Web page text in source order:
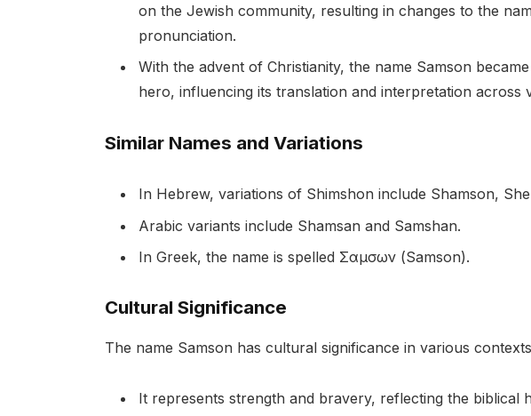
on the Jewish community, resulting in changes to the
pronunciation.
With the advent of Christianity, the name Samson
hero, influencing its translation and interpretation across
Similar Names and Variations
In Hebrew, variations of Shimshon include Shamson,
Arabic variants include Shamsan and Samshan.
In Greek, the name is spelled Σαμσων (Samson).
Cultural Significance
The name Samson has cultural significance in various
It represents strength and bravery, reflecting the biblical